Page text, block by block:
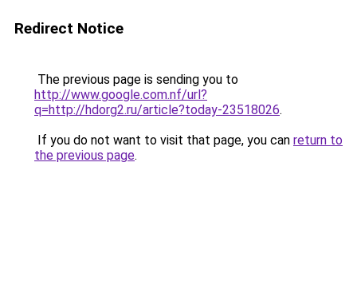
Redirect Notice
The previous page is sending you to
http://www.google.com.nf/url?
q=http://hdorg2.ru/article?today-23518026.
If you do not want to visit that page, you can return to
the previous page.